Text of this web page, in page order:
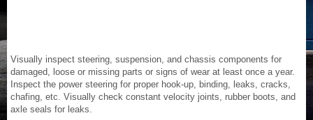
Visually inspect steering, suspension, and chassis components for
damaged, loose or missing parts or signs of wear at least once a year.
Inspect the power steering for proper hook-up, binding, leaks, cracks,
chafing, etc. Visually check constant velocity joints, rubber boots, and
axle seals for leaks.